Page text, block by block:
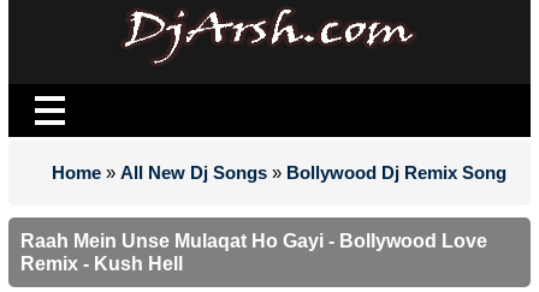
Home » All New Dj Songs » Bollywood Dj Remix Song
Raah Mein Unse Mulaqat Ho Gayi - Bollywood Love
Remix - Kush Hell